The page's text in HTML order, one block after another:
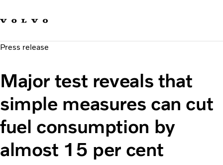
Sustainable Transportation
News & Media
About us
Press release
Major test reveals that
simple measures can cut
fuel consumption by
almost 15 per cent